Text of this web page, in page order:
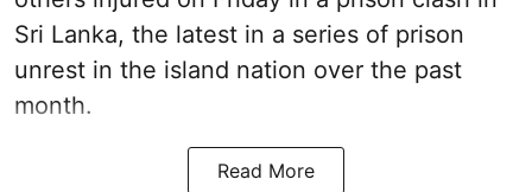
Sri Lanka, the latest in a series of prison
unrest in the island nation over the past
month.
Read More